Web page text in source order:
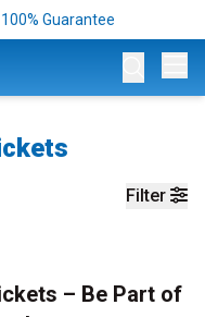
Guarantee
Filter
– Be Part of